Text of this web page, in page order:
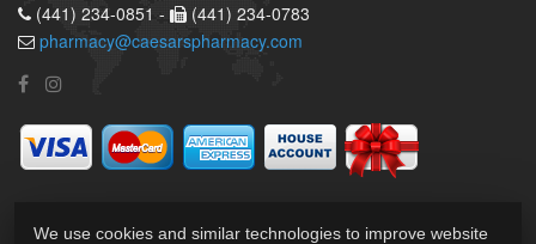
(441) 234-0851 -
(441) 234-0783
pharmacy@caesarspharmacy.com
We use cookies and similar technologies to improve website